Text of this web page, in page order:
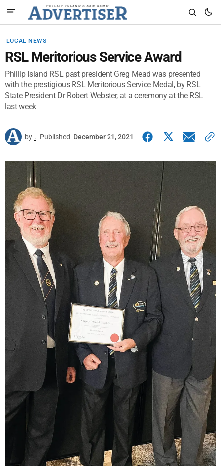
LOCAL NEWS
RSL Meritorious Service Award
Phillip Island RSL past president Greg Mead was presented
with the prestigious RSL Meritorious Service Medal, by RSL
State President Dr Robert Webster, at a ceremony at the RSL
last week.
by . Published December 21, 2021